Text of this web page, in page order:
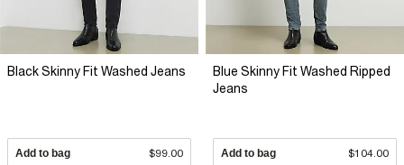
Black Skinny Fit Washed Jeans
Add to bag $99.00
Blue Skinny Fit Washed Ripped
Jeans
Add to bag $104.00